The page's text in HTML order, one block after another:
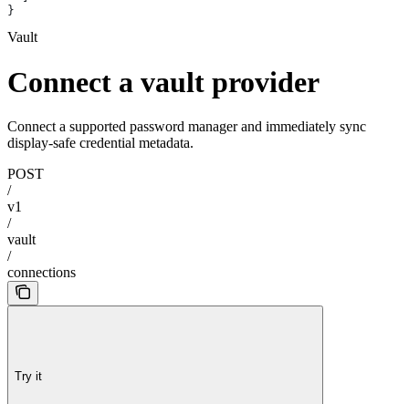
}
Vault
Connect a vault provider
Connect a supported password manager and immediately sync
display-safe credential metadata.
POST
/
v1
/
vault
/
connections
Try it